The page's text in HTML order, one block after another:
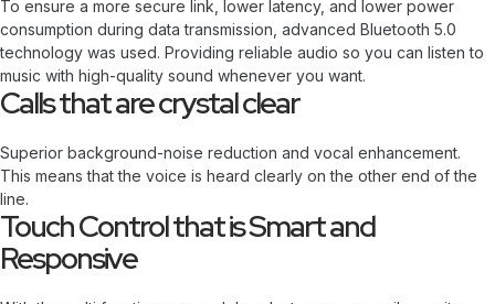
To ensure a more secure link, lower latency, and lower power
consumption during data transmission, advanced Bluetooth 5.0
technology was used. Providing reliable audio so you can listen to
music with high-quality sound whenever you want.
Calls that are crystal clear
Superior background-noise reduction and vocal enhancement.
This means that the voice is heard clearly on the other end of the
line.
Touch Control that is Smart and
Responsive